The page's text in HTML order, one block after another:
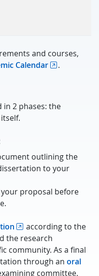
and courses,
Calendar .
2 phases: the
outlining the
to your
proposal before
according to the
the research
community. As a final
through an oral
committee.